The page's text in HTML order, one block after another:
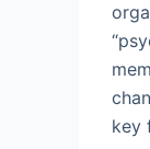
key